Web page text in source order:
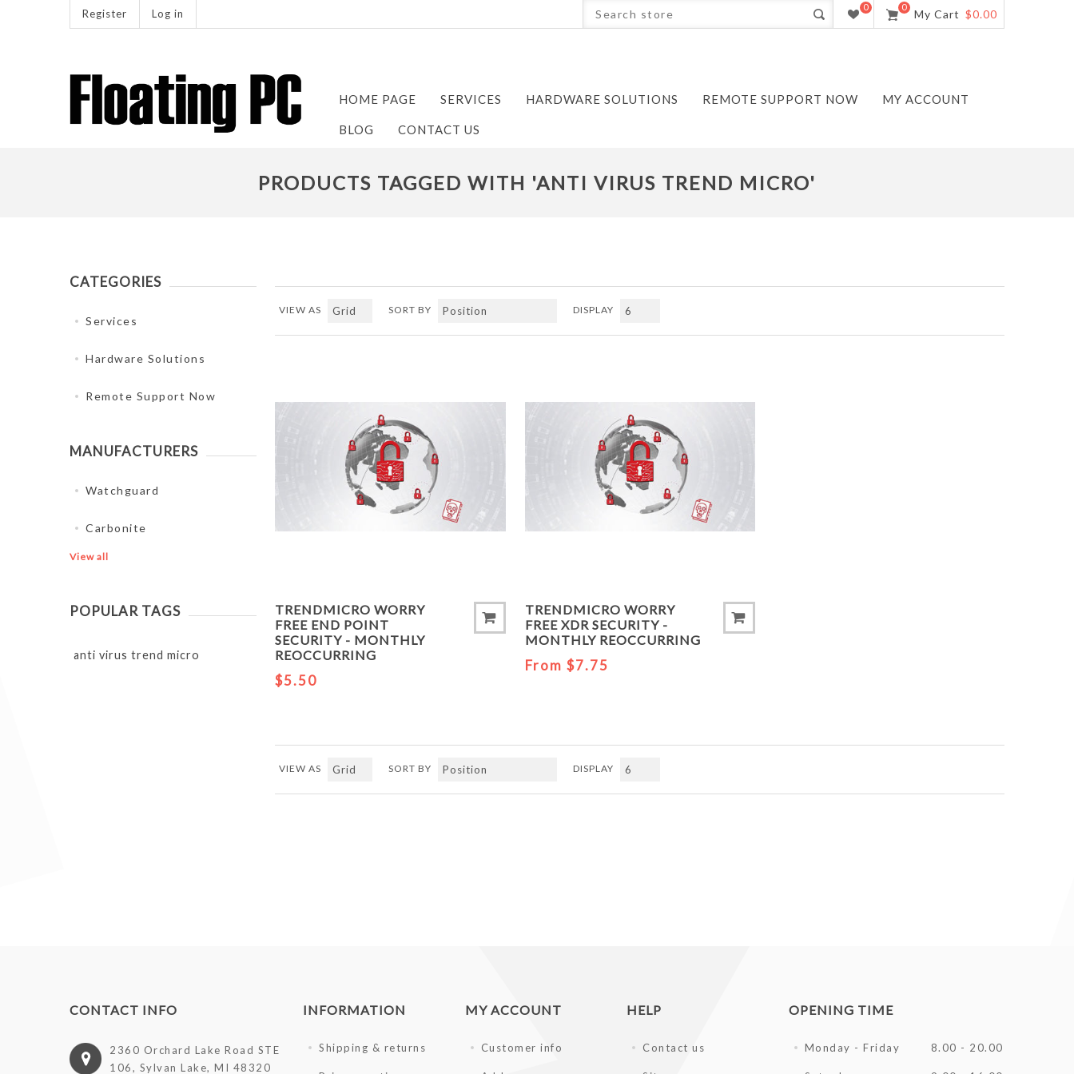
Register Log in
0 0
My Cart $0.00
HOME PAGE SERVICES HARDWARE SOLUTIONS REMOTE SUPPORT NOW MY ACCOUNT
BLOG CONTACT US
PRODUCTS TAGGED WITH 'ANTI VIRUS TREND MICRO'
VIEW AS SORT BY DISPLAY
TRENDMICRO WORRY
FREE END POINT
SECURITY - MONTHLY
REOCCURRING
$5.50
TRENDMICRO WORRY
FREE XDR SECURITY -
MONTHLY REOCCURRING
From $7.75
VIEW AS SORT BY DISPLAY
CATEGORIES
Services
Hardware Solutions
Remote Support Now
MANUFACTURERS
Watchguard
Carbonite
View all
POPULAR TAGS
anti virus trend micro
CONTACT INFO
2360 Orchard Lake Road STE
106, Sylvan Lake, MI 48320
INFORMATION
Shipping & returns
MY ACCOUNT
Customer info
HELP
Contact us
OPENING TIME
Monday - Friday 8.00 - 20.00